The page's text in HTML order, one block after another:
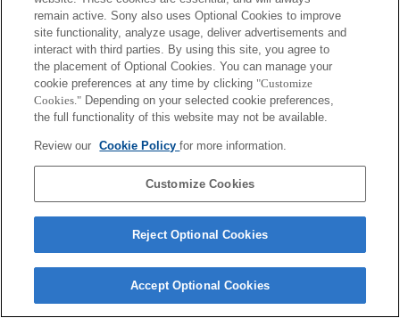
remain active. Sony also uses Optional Cookies to improve
site functionality, analyze usage, deliver advertisements and
interact with third parties. By using this site, you agree to
the placement of Optional Cookies. You can manage your
cookie preferences at any time by clicking "Customize
Cookies." Depending on your selected cookie preferences,
the full functionality of this website may not be available.
Review our Cookie Policyfor more information.
Customize Cookies
Reject Optional Cookies
Accept Optional Cookies